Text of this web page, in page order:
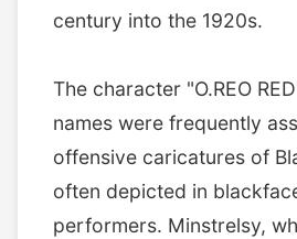
century into the 1920s.
The character "O.REO
names were frequently
offensive caricatures of
often depicted in
performers. Minstrelsy,